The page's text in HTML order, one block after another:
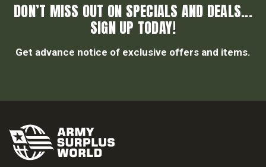
DON’T MISS OUT ON SPECIALS AND DEALS...
SIGN UP TODAY!
Get advance notice of exclusive offers and items.